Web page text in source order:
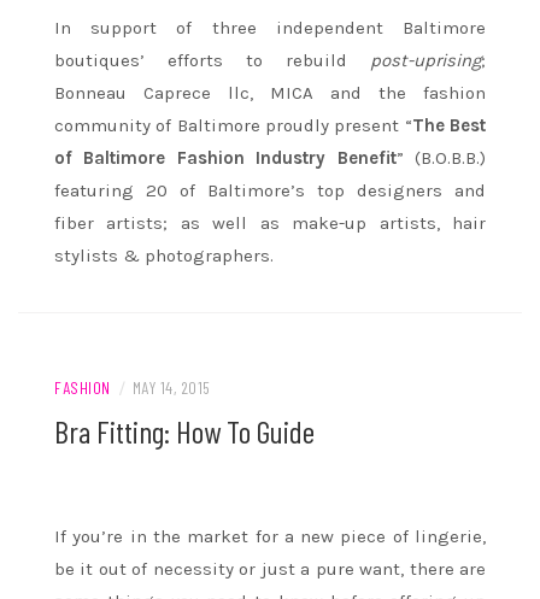
In support of three independent Baltimore
boutiques’ efforts to rebuild post-uprising;
Bonneau Caprece llc, MICA and the fashion
community of Baltimore proudly present “The Best
of Baltimore Fashion Industry Benefit” (B.O.B.B.)
featuring 20 of Baltimore’s top designers and
fiber artists; as well as make-up artists, hair
stylists & photographers.
FASHION / MAY 14, 2015
Bra Fitting: How To Guide
If you’re in the market for a new piece of lingerie,
be it out of necessity or just a pure want, there are